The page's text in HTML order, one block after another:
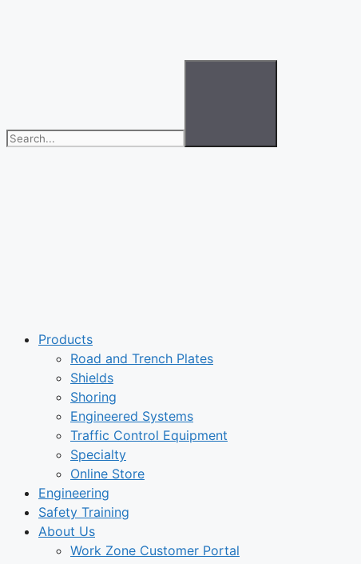
Products
Road and Trench Plates
Shields
Shoring
Engineered Systems
Traffic Control Equipment
Specialty
Online Store
Engineering
Safety Training
About Us
Work Zone Customer Portal